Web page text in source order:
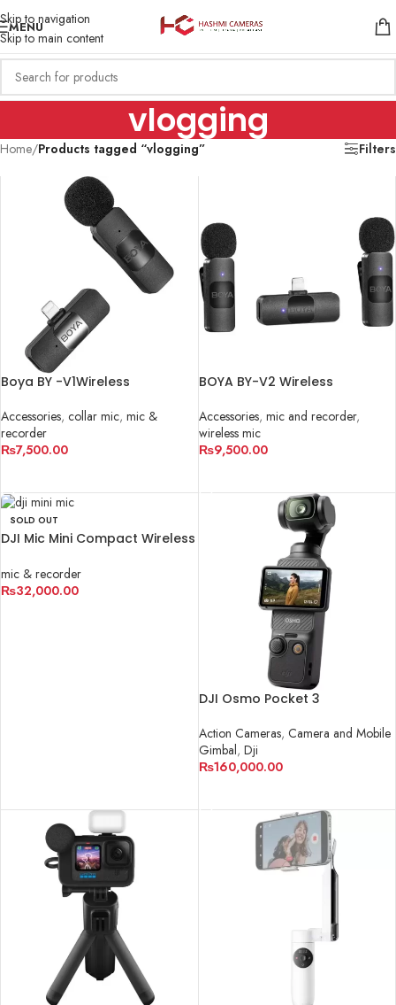
Skip to navigation
Skip to main content
MENU
vlogging
Home/Products tagged “vlogging” Filters
Boya BY -V1Wireless
Accessories, collar mic, mic &
recorder
₨7,500.00
BOYA BY-V2 Wireless
Accessories, mic and recorder,
wireless mic
₨9,500.00
SOLD OUT
DJI Mic Mini Compact Wireless
Camera & Smartphone
mic & recorder
₨32,000.00
DJI Osmo Pocket 3
Action Cameras, Camera and Mobile
Gimbal, Dji
₨160,000.00